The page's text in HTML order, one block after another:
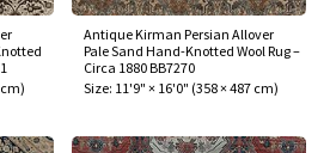
)
Antique Kirman Persian Allover
Pale Sand Hand-Knotted Wool Rug –
Circa 1880 BB7270
Size: 11'9" × 16'0" (358 × 487 cm)